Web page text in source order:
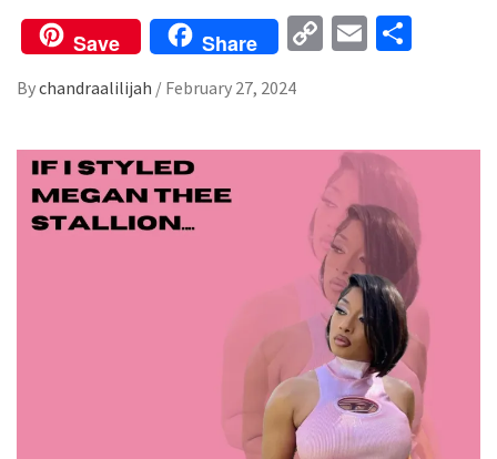
Save Share
CopyEmail
Bychandraalilijah / February 27, 2024